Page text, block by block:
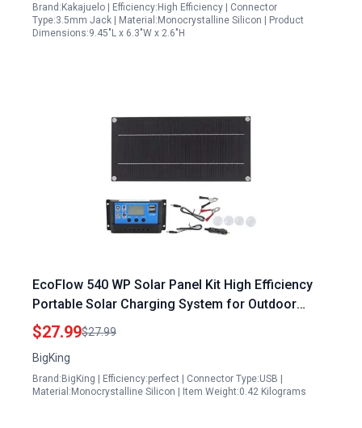
Brand:Kakajuelo | Efficiency:High Efficiency | Connector
Type:3.5mm Jack | Material:Monocrystalline Silicon | Product
Dimensions:9.45"L x 6.3"W x 2.6"H
EcoFlow 540 WP Solar Panel Kit High Efficiency
Portable Solar Charging System for Outdoor
Adventures
$27.99$27.99
BigKing
Brand:BigKing | Efficiency:perfect | Connector Type:USB |
Material:Monocrystalline Silicon | Item Weight:0.42 Kilograms